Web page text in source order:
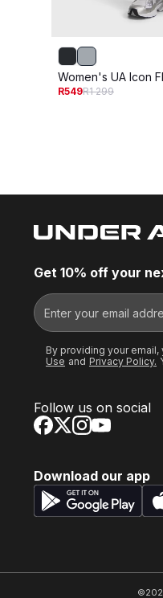
Women's UA Icon
R549R1 299
Get 10% off your
By providing your email,
Use and Privacy Policy.
Follow us on social
Download our app
©